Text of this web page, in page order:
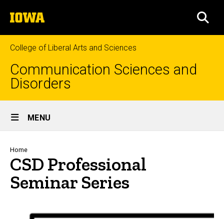
to
content
The
University
of
Iowa
College of Liberal Arts and Sciences
Communication Sciences and
Disorders
Site
Main
Navigation
MENU
Breadcrumb
Home
CSD Professional
Seminar Series